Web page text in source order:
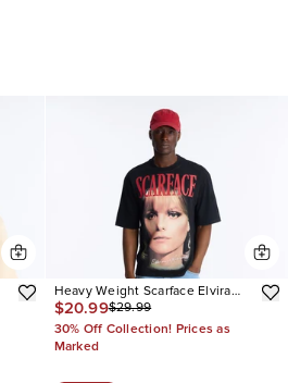
Heavy Weight Scarface Elvira
Hancock Embroidery Oversized
Short Sleeve Tee
$20.99$29.99
30% Off Collection! Prices as
Marked